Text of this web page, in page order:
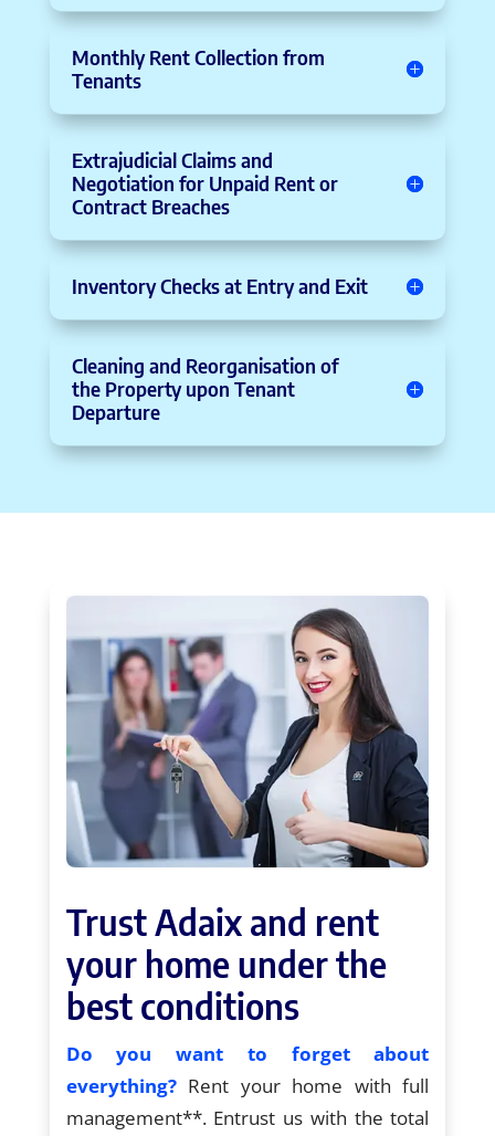
Monthly Rent Collection from
Tenants
Extrajudicial Claims and
Negotiation for Unpaid Rent or
Contract Breaches
Inventory Checks at Entry and Exit
Cleaning and Reorganisation of
the Property upon Tenant
Departure
Trust Adaix and rent
your home under the
best conditions
Do you want to forget about
everything?Rent your home with full
management**. Entrust us with the total